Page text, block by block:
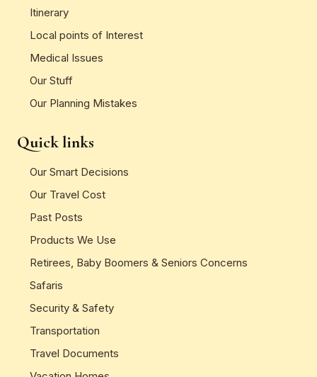
Itinerary
Local points of Interest
Medical Issues
Our Stuff
Our Planning Mistakes
Quick links
Our Smart Decisions
Our Travel Cost
Past Posts
Products We Use
Retirees, Baby Boomers & Seniors Concerns
Safaris
Security & Safety
Transportation
Travel Documents